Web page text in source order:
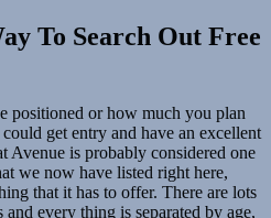
To Search Out Free
positioned or how much you plan
get entry and have an excellent
Avenue is probably considered one
we now have listed right here,
that it has to offer. There are lots
every thing is separated by age,